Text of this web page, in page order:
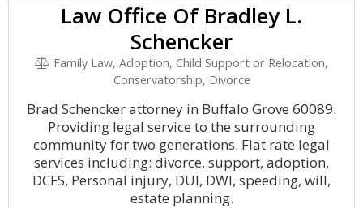
Law Office Of Bradley L.
Schencker
Family Law, Adoption, Child Support or Relocation,
Conservatorship, Divorce
Brad Schencker attorney in Buffalo Grove 60089.
Providing legal service to the surrounding
community for two generations. Flat rate legal
services including: divorce, support, adoption,
DCFS, Personal injury, DUI, DWI, speeding, will,
estate planning.